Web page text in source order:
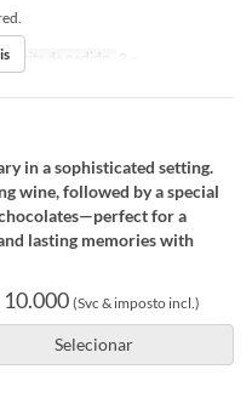
Limite de pedido 2 ~
in a sophisticated setting.
wine, followed by a special
for a
lasting memories with
10.000 (Svc & imposto incl.)
Selecionar